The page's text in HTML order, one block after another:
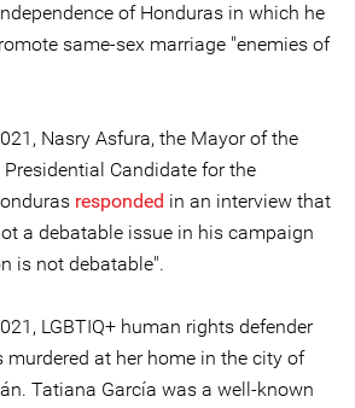
of Honduras in which he
same-sex marriage "enemies of
Nasry Asfura, the Mayor of the
Candidate for the
responded in an interview that
a debatable issue in his campaign
is not debatable".
LGBTIQ+ human rights defender
murdered at her home in the city of
Tatiana García was a well-known